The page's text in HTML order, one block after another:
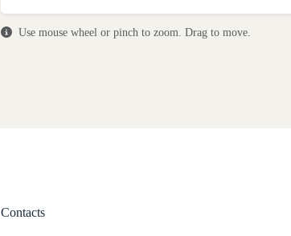
Use mouse wheel or pinch to zoom. Drag to move.
Contacts